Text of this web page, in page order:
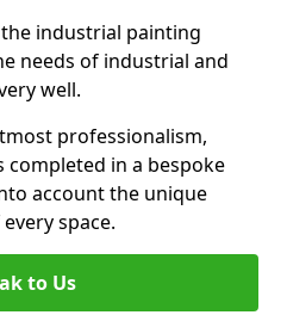
industrial painting
needs of industrial and
well.
professionalism,
in a bespoke
account the unique
space.
to Us